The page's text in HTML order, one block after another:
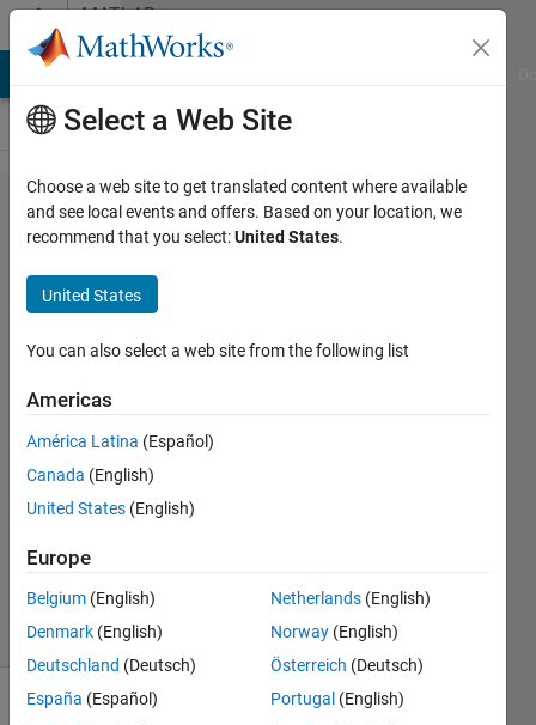
Skip to contentMATLAB
Answers
saving
multiple
structures
to a .mat
file
Ruben
19 Feb
2013
Answer
19 Views
(30 days)
Select a Web Site
Choose a web site to get translated content where available
and see local events and offers. Based on your location, we
recommend that you select:United States.
United States
You can also select a web site from the following list
Americas
América Latina (Español)
Canada (English)
United States (English)
Europe
Belgium (English)
Denmark (English)
Deutschland (Deutsch)
España (Español)
Netherlands (English)
Norway (English)
Österreich (Deutsch)
Portugal (English)